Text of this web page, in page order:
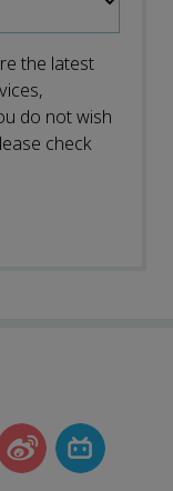
the latest
do not wish
check